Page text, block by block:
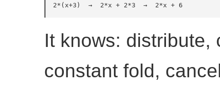
2*(x+3)  →  2*x + 2*3  →  2*x + 6
It knows: distribute,
constant fold,